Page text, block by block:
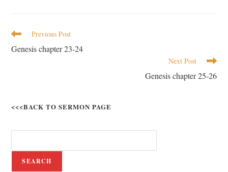
Previous Post
Genesis chapter 23-24
Next Post
Genesis chapter 25-26
<<<BACK TO SERMON PAGE
SEARCH